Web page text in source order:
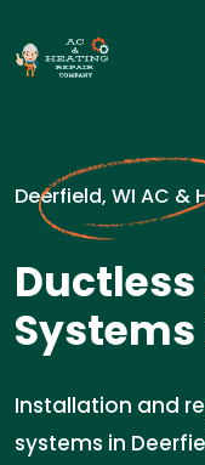
Deerfield, WI AC &
Installation and
systems in